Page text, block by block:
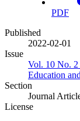
PDF
Published
2022-02-01
Issue
Vol. 10 No. 2
Education
Section
Journal
License